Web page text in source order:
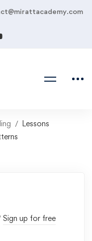
Lessons
Sign up for free